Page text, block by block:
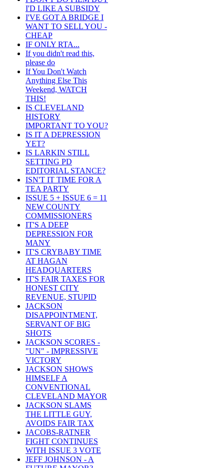
I'D LIKE A SUBSIDY
I'VE GOT A BRIDGE I
WANT TO SELL YOU -
CHEAP
IF ONLY RTA...
If you didn't read this,
please do
If You Don't Watch
Anything Else This
Weekend, WATCH
THIS!
IS CLEVELAND
HISTORY
IMPORTANT TO YOU?
IS IT A DEPRESSION
YET?
IS LARKIN STILL
SETTING PD
EDITORIAL STANCE?
ISN'T IT TIME FOR A
TEA PARTY
ISSUE 5 + ISSUE 6 = 11
NEW COUNTY
COMMISSIONERS
IT'S A DEEP
DEPRESSION FOR
MANY
IT'S CRYBABY TIME
AT HAGAN
HEADQUARTERS
IT'S FAIR TAXES FOR
HONEST CITY
REVENUE, STUPID
JACKSON
DISAPPOINTMENT,
SERVANT OF BIG
SHOTS
JACKSON SCORES -
"UN" - IMPRESSIVE
VICTORY
JACKSON SHOWS
HIMSELF A
CONVENTIONAL
CLEVELAND MAYOR
JACKSON SLAMS
THE LITTLE GUY,
AVOIDS FAIR TAX
JACOBS-RATNER
FIGHT CONTINUES
WITH ISSUE 3 VOTE
JEFF JOHNSON - A